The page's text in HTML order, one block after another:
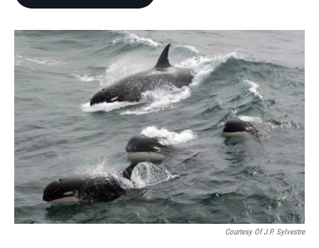
o
k
r
I
Courtesy Of J.P. Sylvestre